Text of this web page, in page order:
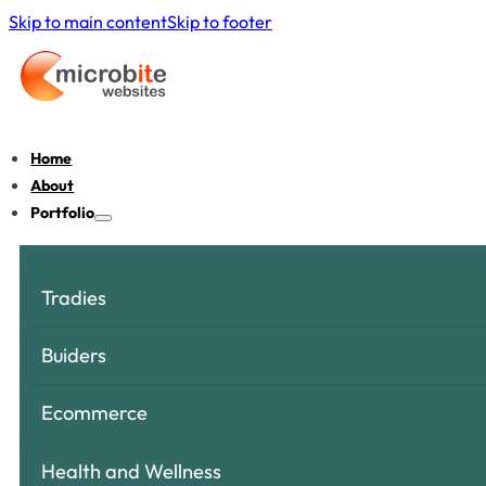
Skip to main contentSkip to footer
Home
About
Portfolio
Tradies
Buiders
Ecommerce
Health and Wellness